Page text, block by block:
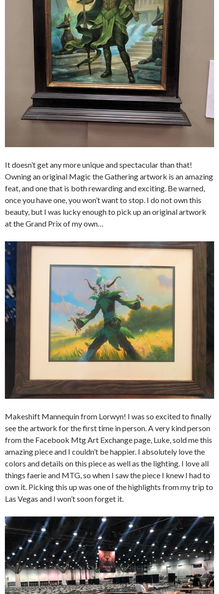
It doesn’t get any more unique and spectacular than that!
Owning an original Magic the Gathering artwork is an amazing
feat, and one that is both rewarding and exciting. Be warned,
once you have one, you won’t want to stop. I do not own this
beauty, but I was lucky enough to pick up an original artwork
at the Grand Prix of my own…
Makeshift Mannequin from Lorwyn! I was so excited to finally
see the artwork for the first time in person. A very kind person
from the Facebook Mtg Art Exchange page, Luke, sold me this
amazing piece and I couldn’t be happier. I absolutely love the
colors and details on this piece as well as the lighting. I love all
things faerie and MTG, so when I saw the piece I knew I had to
own it. Picking this up was one of the highlights from my trip to
Las Vegas and I won’t soon forget it.